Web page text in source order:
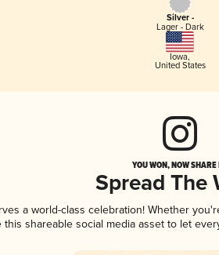
Silver -
Lager - Dark
Iowa,
United States
YOU WON, NOW
Spread The
a world-class celebration! Whether
this shareable social media asset to let